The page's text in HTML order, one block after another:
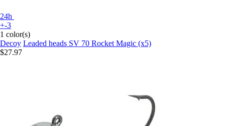
24h
+-3
1 color(s)
Decoy Leaded heads SV 70 Rocket Magic (x5)
$27.97